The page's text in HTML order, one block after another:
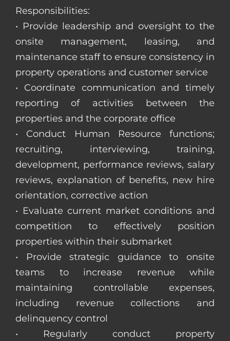
Responsibilities:
• Provide leadership and oversight to the
onsite management, leasing, and
maintenance staff to ensure consistency in
property operations and customer service
• Coordinate communication and timely
reporting of activities between the
properties and the corporate office
• Conduct Human Resource functions;
recruiting, interviewing, training,
development, performance reviews, salary
reviews, explanation of benefits, new hire
orientation, corrective action
• Evaluate current market conditions and
competition to effectively position
properties within their submarket
• Provide strategic guidance to onsite
teams to increase revenue while
maintaining controllable expenses,
including revenue collections and
delinquency control
• Regularly conduct property